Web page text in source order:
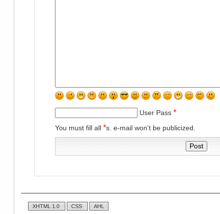
User Pass *
You must fill all *s. e-mail won't be publicized.
XHTML 1.0 CSS AHL